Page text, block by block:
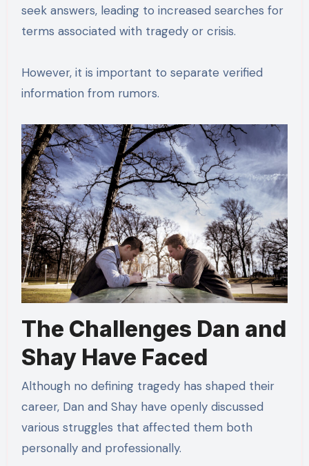
seek answers, leading to increased searches for
terms associated with tragedy or crisis.
However, it is important to separate verified
information from rumors.
The Challenges Dan and
Shay Have Faced
Although no defining tragedy has shaped their
career, Dan and Shay have openly discussed
various struggles that affected them both
personally and professionally.